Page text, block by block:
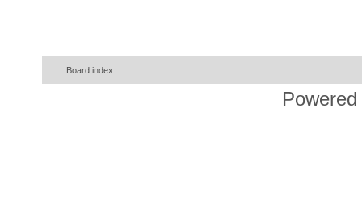
Board index